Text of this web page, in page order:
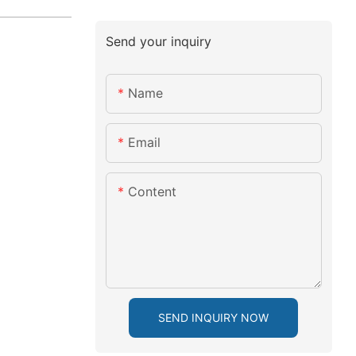
Send your inquiry
Name
Email
Content
SEND INQUIRY NOW